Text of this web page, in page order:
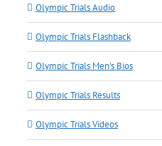
Olympic Trials Audio
Olympic Trials Flashback
Olympic Trials Men's Bios
Olympic Trials Results
Olympic Trials Videos